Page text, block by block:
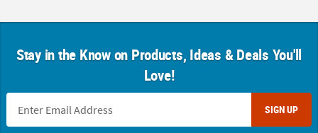
Stay in the Know on Products, Ideas & Deals You'll
Love!
SIGN UP